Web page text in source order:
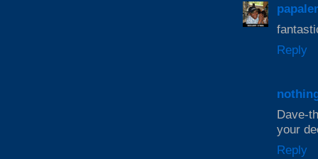
Reply
Dave-
your
Reply